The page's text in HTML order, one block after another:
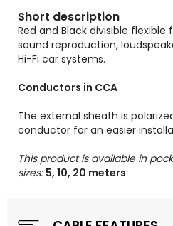
Short description
Red and Black divisible
sound reproduction,
Hi-Fi car systems.
Conductors in CCA
The external sheath is
conductor for an easier
This product is available in
sizes: 5, 10, 20 meters